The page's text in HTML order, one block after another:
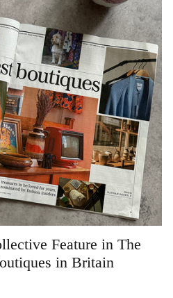
Feature in The
in Britain